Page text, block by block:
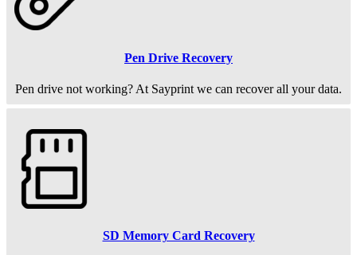
Pen Drive Recovery
Pen drive not working? At Sayprint we can recover all your data.
SD Memory Card Recovery